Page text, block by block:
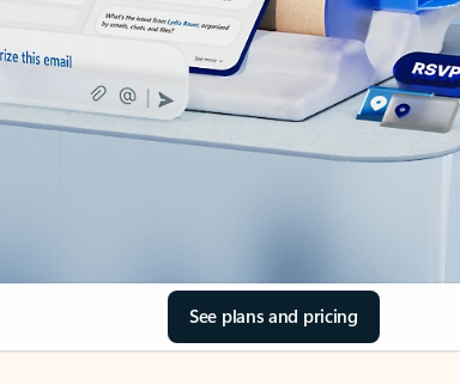
See plans and pricing